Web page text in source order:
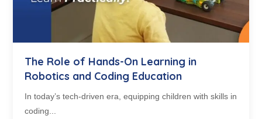
The Role of Hands-On Learning in
Robotics and Coding Education
In today’s tech-driven era, equipping children with skills in
coding...